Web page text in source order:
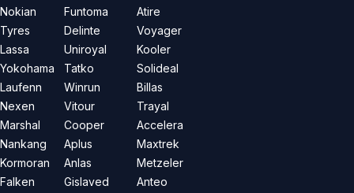
Nokian
Tyres
Lassa
Yokohama
Laufenn
Nexen
Marshal
Nankang
Kormoran
Falken
Funtoma
Delinte
Uniroyal
Tatko
Winrun
Vitour
Cooper
Aplus
Anlas
Gislaved
Atire
Voyager
Kooler
Solideal
Billas
Trayal
Accelera
Maxtrek
Metzeler
Anteo